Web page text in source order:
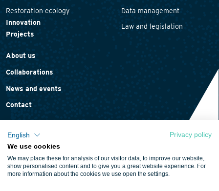
Restoration ecology
Innovation
Projects
Data management
Law and legislation
About us
Collaborations
News and events
Contact
Cookie policy
Terms and conditions
English
Privacy policy
We use cookies
We may place these for analysis of our visitor data, to improve our website,
show personalised content and to give you a great website experience. For
more information about the cookies we use open the settings.